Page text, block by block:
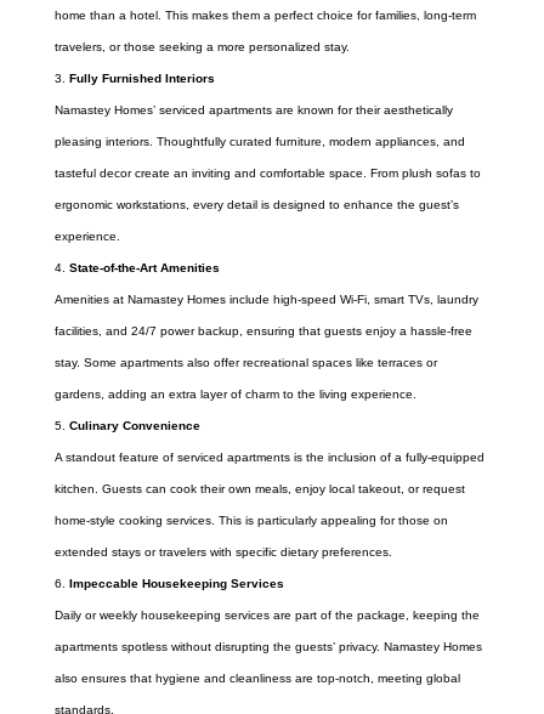
home than a hotel. This makes them a perfect choice for families, long-term
travelers, or those seeking a more personalized stay.
Fully Furnished Interiors
Namastey Homes’ serviced apartments are known for their aesthetically
pleasing interiors. Thoughtfully curated furniture, modern appliances, and
tasteful decor create an inviting and comfortable space. From plush sofas to
ergonomic workstations, every detail is designed to enhance the guest’s
experience.
State-of-the-Art Amenities
Amenities at Namastey Homes include high-speed Wi-Fi, smart TVs, laundry
facilities, and 24/7 power backup, ensuring that guests enjoy a hassle-free
stay. Some apartments also offer recreational spaces like terraces or
gardens, adding an extra layer of charm to the living experience.
Culinary Convenience
A standout feature of serviced apartments is the inclusion of a fully-equipped
kitchen. Guests can cook their own meals, enjoy local takeout, or request
home-style cooking services. This is particularly appealing for those on
extended stays or travelers with specific dietary preferences.
Impeccable Housekeeping Services
Daily or weekly housekeeping services are part of the package, keeping the
apartments spotless without disrupting the guests’ privacy. Namastey Homes
also ensures that hygiene and cleanliness are top-notch, meeting global
standards.